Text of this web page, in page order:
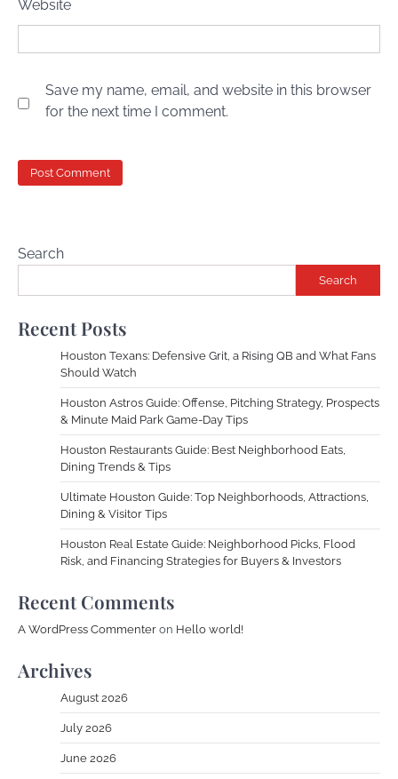
Website
Save my name, email, and website in this browser
for the next time I comment.
Search
Search
Recent Posts
Houston Texans: Defensive Grit, a Rising QB and What Fans
Should Watch
Houston Astros Guide: Offense, Pitching Strategy, Prospects
& Minute Maid Park Game-Day Tips
Houston Restaurants Guide: Best Neighborhood Eats,
Dining Trends & Tips
Ultimate Houston Guide: Top Neighborhoods, Attractions,
Dining & Visitor Tips
Houston Real Estate Guide: Neighborhood Picks, Flood
Risk, and Financing Strategies for Buyers & Investors
Recent Comments
A WordPress Commenter on Hello world!
Archives
August 2026
July 2026
June 2026